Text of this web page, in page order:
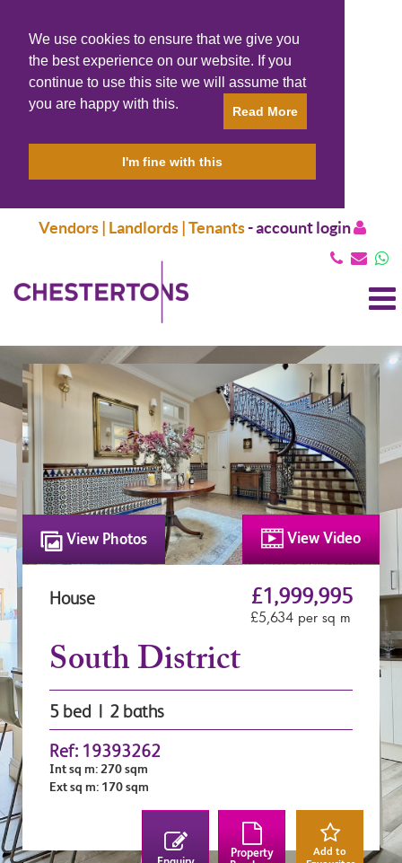
We use cookies to ensure that we give you
the best experience on our website. If you
continue to use this site we will assume that
you are happy with this.
Read More
I'm fine with this
Vendors | Landlords | Tenants-account login
View Photos View Video
House £1,999,995
£5,634 per sq m
South District
5 bed | 2 baths
Ref: 19393262
Int sq m: 270 sqm
Ext sq m: 170 sqm
Property
Add to